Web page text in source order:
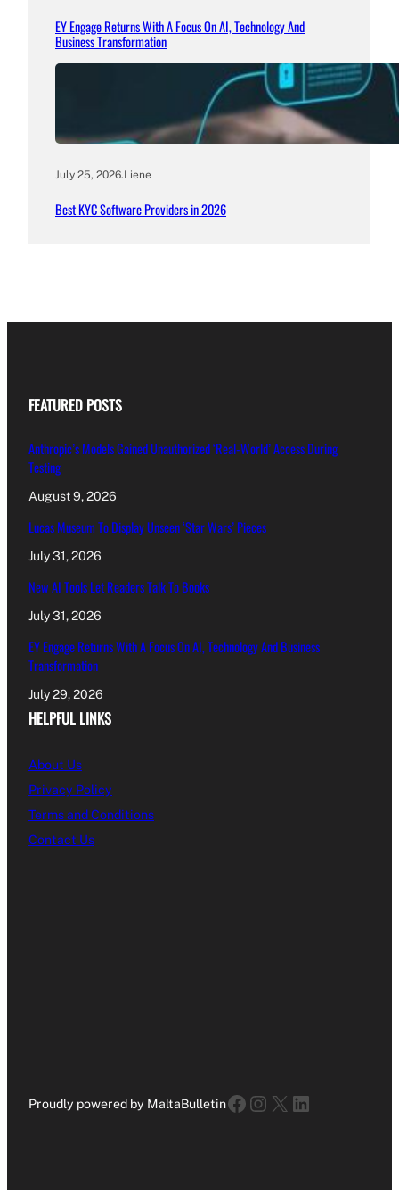
EY Engage Returns With A Focus On AI, Technology And
Business Transformation
July 25, 2026.Liene
Best KYC Software Providers in 2026
FEATURED POSTS
Anthropic’s Models Gained Unauthorized ‘Real-World’ Access During
Testing
August 9, 2026
Lucas Museum To Display Unseen ‘Star Wars’ Pieces
July 31, 2026
New AI Tools Let Readers Talk To Books
July 31, 2026
EY Engage Returns With A Focus On AI, Technology And Business
Transformation
July 29, 2026
HELPFUL LINKS
About Us
Privacy Policy
Terms and Conditions
Contact Us
Proudly powered by MaltaBulletinFacebook
Instagram
X LinkedIn